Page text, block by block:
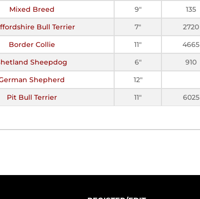
Mixed Breed 9" 135
Bull Terrier 7" 2720
Border Collie 11" 4665
Sheepdog 6" 910
Shepherd 12"
Pit Bull Terrier 11" 6025